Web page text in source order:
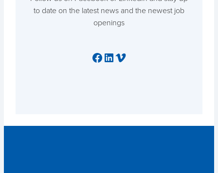
to date on the latest news and the newest job
openings
Facebook
LinkedIn
Vimeo